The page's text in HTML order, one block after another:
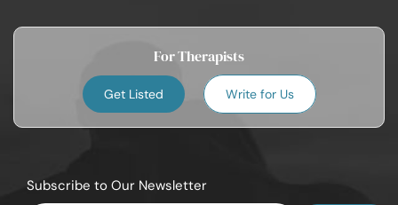
For Therapists
Get Listed Write for Us
Subscribe to Our Newsletter